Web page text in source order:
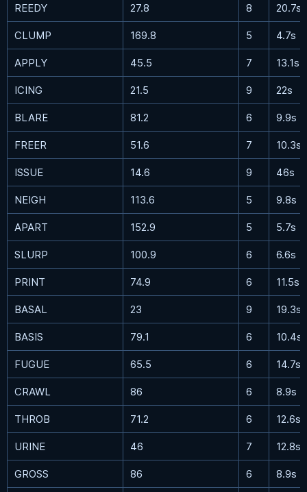
REEDY 27.8 8 20.7s
CLUMP 169.8 5 4.7s
APPLY 45.5 7 13.1s
ICING 21.5 9 22s
BLARE 81.2 6 9.9s
FREER 51.6 7 10.3s
ISSUE 14.6 9 46s
NEIGH 113.6 5 9.8s
APART 152.9 5 5.7s
SLURP 100.9 6 6.6s
PRINT 74.9 6 11.5s
BASAL 23 9 19.3s
BASIS 79.1 6 10.4s
FUGUE 65.5 6 14.7s
CRAWL 86 6 8.9s
THROB 71.2 6 12.6s
URINE 46 7 12.8s
GROSS 86 6 8.9s